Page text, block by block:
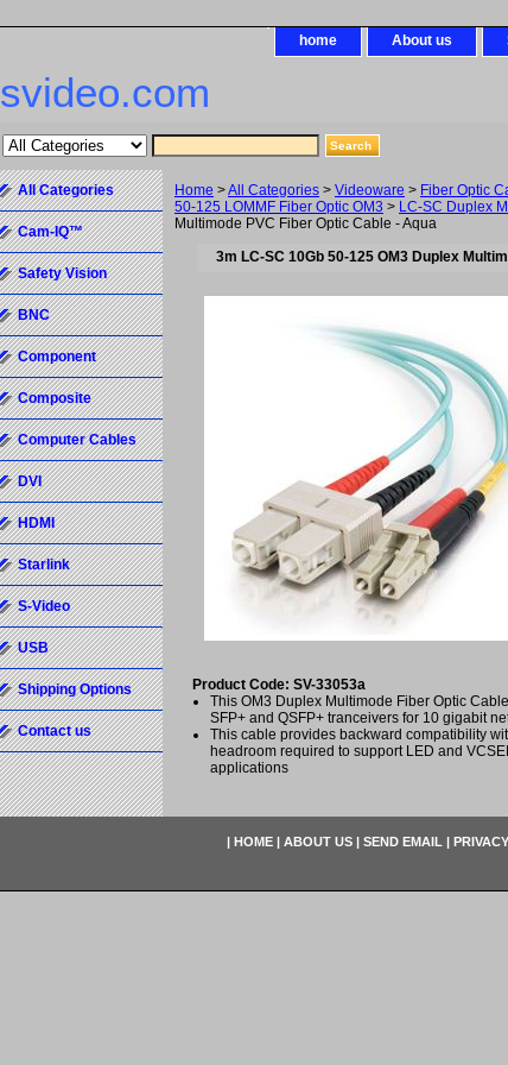
home About us
svideo.com
Home >All Categories > Videoware > Fiber Optic
50-125 LOMMF Fiber Optic OM3 > LC-SC Duplex
Multimode PVC Fiber Optic Cable - Aqua
3m LC-SC 10Gb 50-125 OM3 Duplex
Product Code: SV-33053a
This OM3 Duplex Multimode Fiber Optic
SFP+ and QSFP+ tranceivers for 10 gigabit
This cable provides backward compatibility
headroom required to support LED and
applications
All Categories
Cam-IQ™
Safety Vision
BNC
Component
Composite
Computer Cables
DVI
HDMI
Starlink
S-Video
USB
Shipping Options
Contact us
| HOME | ABOUT US | SEND EMAIL |